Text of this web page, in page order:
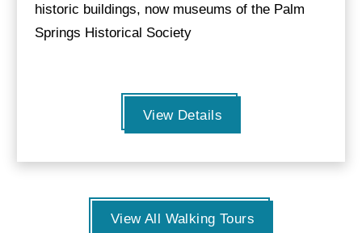
historic buildings, now museums of the Palm
Springs Historical Society
View Details
View All Walking Tours